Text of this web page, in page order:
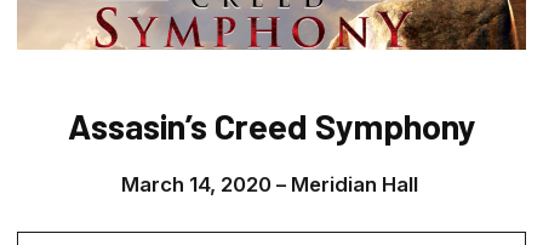
Assasin’s Creed Symphony
March 14, 2020 – Meridian Hall